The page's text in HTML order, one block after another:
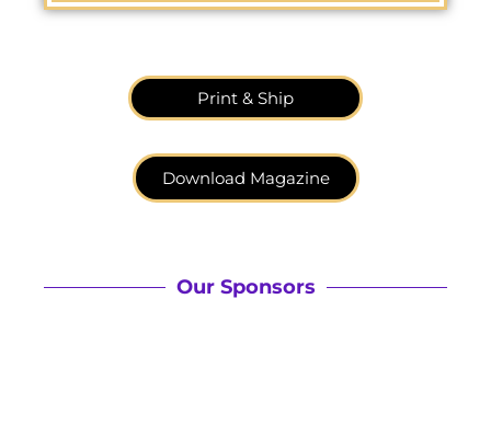
Print & Ship
Download Magazine
Our Sponsors